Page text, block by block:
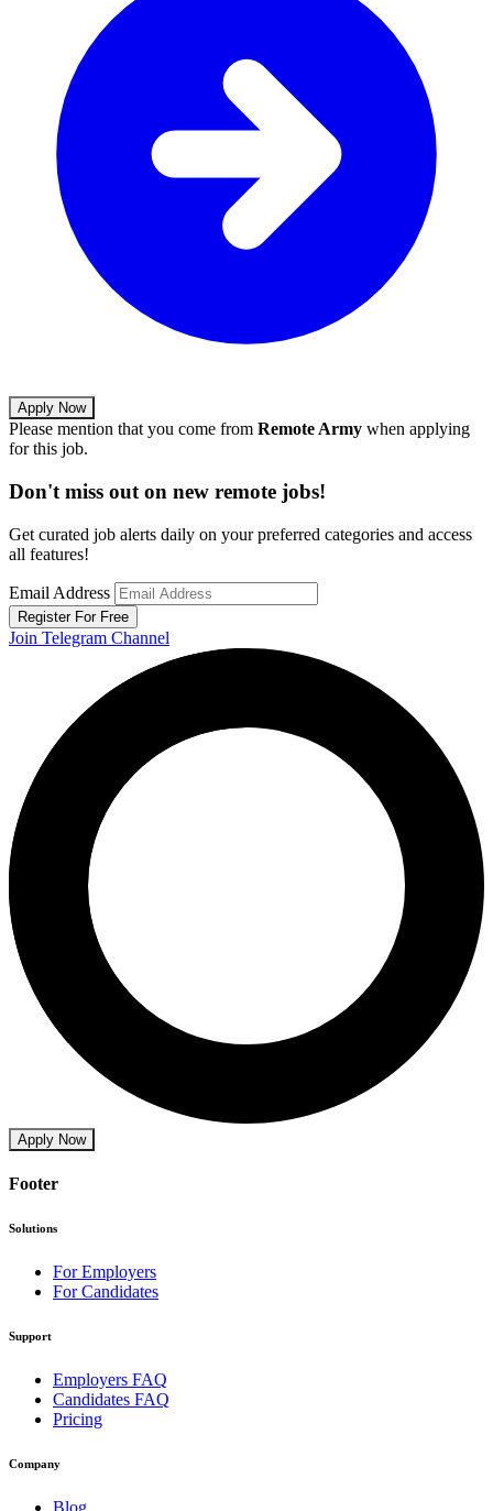
Apply Now
Please mention that you come from Remote Army when applying
for this job.
Don't miss out on new remote jobs!
Get curated job alerts daily on your preferred categories and access
all features!
Email Address
Register For Free
Join Telegram Channel
Apply Now
Footer
Solutions
For Employers
For Candidates
Support
Employers FAQ
Candidates FAQ
Pricing
Company
Blog